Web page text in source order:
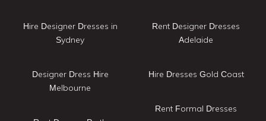
Hire Designer Dresses in
Sydney
Designer Dress Hire
Melbourne
Rent Designer Dresses
Adelaide
Hire Dresses Gold Coast
Rent Formal Dresses